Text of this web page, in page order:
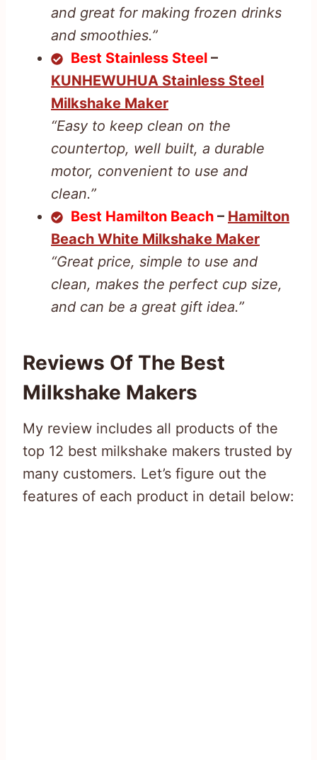
and great for making frozen drinks
and smoothies.”
Best Stainless Steel –
KUNHEWUHUA Stainless Steel
Milkshake Maker
“Easy to keep clean on the
countertop, well built, a durable
motor, convenient to use and
clean.”
Best Hamilton Beach – Hamilton
Beach White Milkshake Maker
“Great price, simple to use and
clean, makes the perfect cup size,
and can be a great gift idea.”
Reviews Of The Best
Milkshake Makers
My review includes all products of the
top 12 best milkshake makers trusted by
many customers. Let’s figure out the
features of each product in detail below: